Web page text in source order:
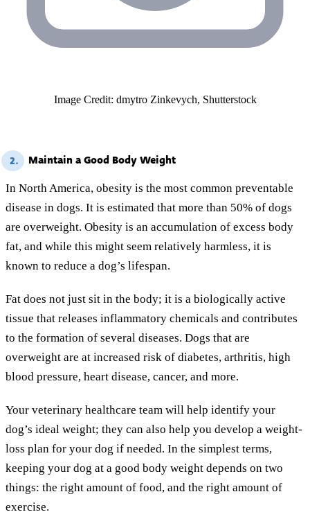
Image Credit: dmytro Zinkevych, Shutterstock
2. Maintain a Good Body Weight
In North America, obesity is the most common preventable
disease in dogs. It is estimated that more than 50% of dogs
are overweight. Obesity is an accumulation of excess body
fat, and while this might seem relatively harmless, it is
known to reduce a dog’s lifespan.
Fat does not just sit in the body; it is a biologically active
tissue that releases inflammatory chemicals and contributes
to the formation of several diseases. Dogs that are
overweight are at increased risk of diabetes, arthritis, high
blood pressure, heart disease, cancer, and more.
Your veterinary healthcare team will help identify your
dog’s ideal weight; they can also help you develop a weight-
loss plan for your dog if needed. In the simplest terms,
keeping your dog at a good body weight depends on two
things: the right amount of food, and the right amount of
exercise.